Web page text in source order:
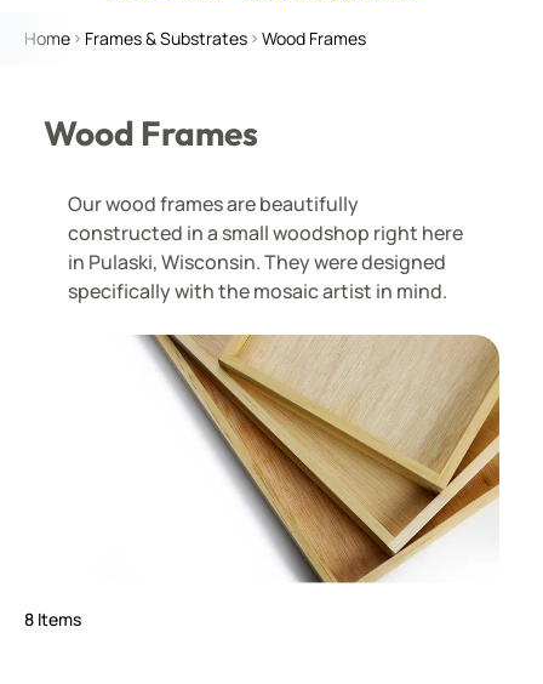
Home Frames & Substrates Wood Frames
Wood Frames
Our wood frames are beautifully
constructed in a small woodshop right here
in Pulaski, Wisconsin. They were designed
specifically with the mosaic artist in mind.
8 Items